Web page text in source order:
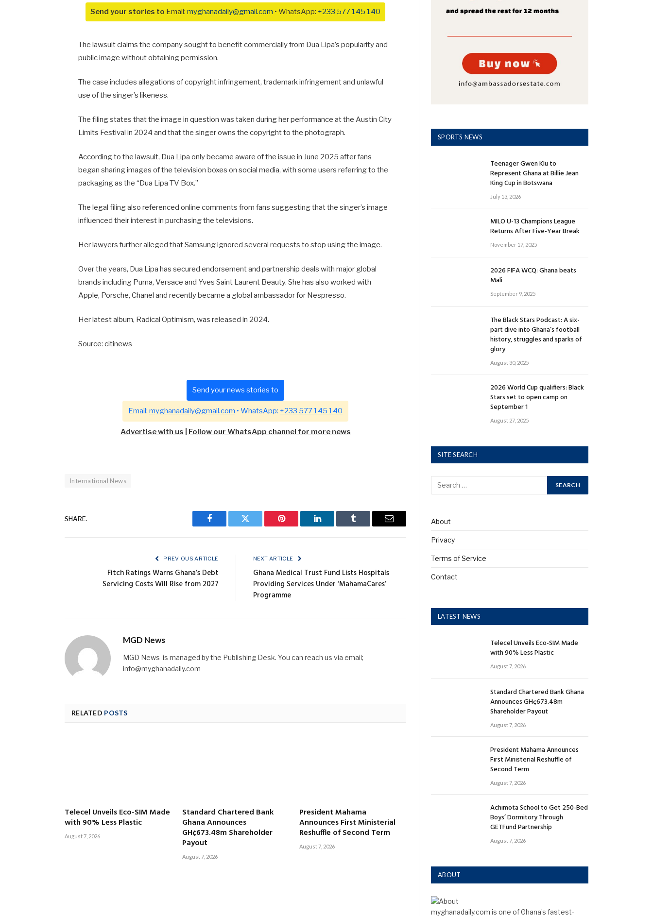
Send your stories to Email: myghanadaily@gmail.com • WhatsApp: +233 577 145 140
The lawsuit claims the company sought to benefit commercially from Dua Lipa’s popularity and
public image without obtaining permission.
The case includes allegations of copyright infringement, trademark infringement and unlawful
use of the singer’s likeness.
The filing states that the image in question was taken during her performance at the Austin City
Limits Festival in 2024 and that the singer owns the copyright to the photograph.
According to the lawsuit, Dua Lipa only became aware of the issue in June 2025 after fans
began sharing images of the television boxes on social media, with some users referring to the
packaging as the “Dua Lipa TV Box.”
The legal filing also referenced online comments from fans suggesting that the singer’s image
influenced their interest in purchasing the televisions.
Her lawyers further alleged that Samsung ignored several requests to stop using the image.
Over the years, Dua Lipa has secured endorsement and partnership deals with major global
brands including Puma, Versace and Yves Saint Laurent Beauty. She has also worked with
Apple, Porsche, Chanel and recently became a global ambassador for Nespresso.
Her latest album, Radical Optimism, was released in 2024.
Source: citinews
Send your news stories to
Email: myghanadaily@gmail.com • WhatsApp: +233 577 145 140
Advertise with us Follow our WhatsApp channel for more news
International News
SHARE.
Facebook Twitter Pinterest LinkedIn Tumblr Email
PREVIOUS ARTICLE
Fitch Ratings Warns Ghana’s Debt
Servicing Costs Will Rise from 2027
NEXT ARTICLE
Ghana Medical Trust Fund Lists Hospitals
Providing Services Under ‘MahamaCares’
Programme
MGD News
MGD News is managed by the Publishing Desk. You can reach us via email;
info@myghanadaily.com
RELATED POSTS
Telecel Unveils Eco-SIM Made
with 90% Less Plastic
August 7, 2026
Standard Chartered Bank
Ghana Announces
GH¢673.48m Shareholder
Payout
August 7, 2026
President Mahama
Announces First Ministerial
Reshuffle of Second Term
August 7, 2026
SPORTS NEWS
Teenager Gwen Klu to
Represent Ghana at Billie Jean
King Cup in Botswana
July 13, 2026
MILO U-13 Champions League
Returns After Five-Year Break
November 17, 2025
2026 FIFA WCQ: Ghana beats
Mali
September 9, 2025
The Black Stars Podcast: A six-
part dive into Ghana’s football
history, struggles and sparks of
glory
August 30, 2025
2026 World Cup qualifiers: Black
Stars set to open camp on
September 1
August 27, 2025
SITE SEARCH
About
Privacy
Terms of Service
Contact
LATEST NEWS
Telecel Unveils Eco-SIM Made
with 90% Less Plastic
August 7, 2026
Standard Chartered Bank Ghana
Announces GH¢673.48m
Shareholder Payout
August 7, 2026
President Mahama Announces
First Ministerial Reshuffle of
Second Term
August 7, 2026
Achimota School to Get 250-Bed
Boys’ Dormitory Through
GETFund Partnership
August 7, 2026
ABOUT
myghanadaily.com is one of Ghana’s fastest-